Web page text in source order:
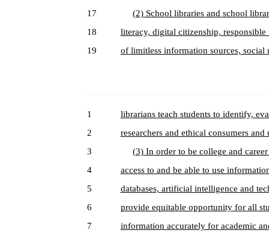
17
(2) School libraries and school
18
literacy, digital citizenship,
19
of limitless information sources,
1
librarians teach students to identify,
2
researchers and ethical consumers
3
(3) In order to be college and
4
access to and be able to use
5
databases, artificial intelligence and
6
provide equitable opportunity for all
7
information accurately for academic